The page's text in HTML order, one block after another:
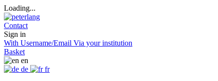
Loading...
Contact
Sign in
With Username/Email Via your institution
Basket
en
de
fr